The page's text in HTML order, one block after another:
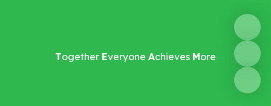
Together Everyone Achieves More